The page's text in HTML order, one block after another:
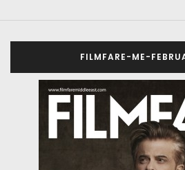
FILMFARE-ME-